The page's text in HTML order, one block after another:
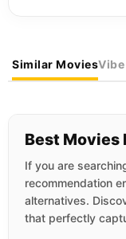
Similar Movies
Best Movies
If you are
recommendation
alternatives.
that perfectly